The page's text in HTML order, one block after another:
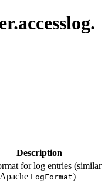
accesslog.
Description
for log entries (similar
LogFormat)